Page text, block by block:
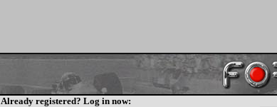
Already registered? Log in now: